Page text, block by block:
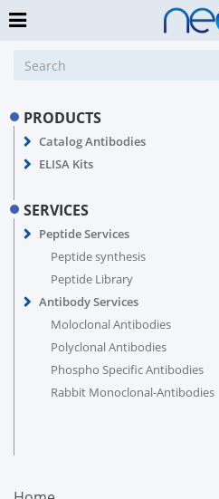
PRODUCTS
Catalog Antibodies
ELISA Kits
SERVICES
Peptide Services
Peptide synthesis
Peptide Library
Antibody Services
Moloclonal Antibodies
Polyclonal Antibodies
Phospho Specific Antibodies
Rabbit Monoclonal-Antibodies